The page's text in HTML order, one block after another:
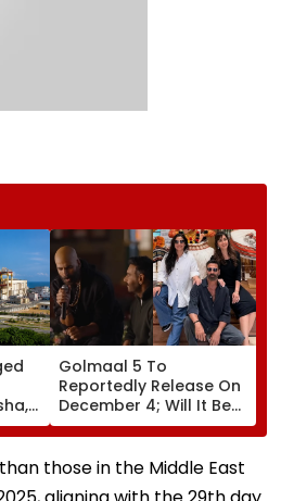
Golmaal 5 To
Reportedly Release On
December 4; Will It Be
Akshay Kumar Vs
Akshay Kumar At Box
Office?
those in the Middle East